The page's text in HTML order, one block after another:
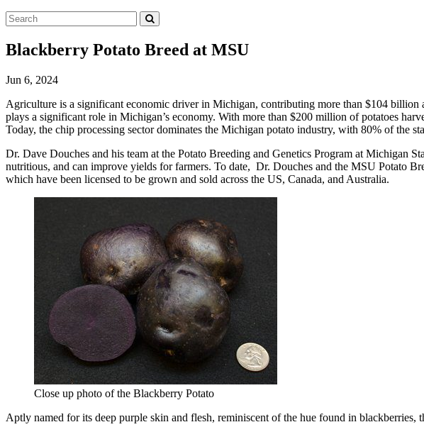
Search
Tool
Blackberry Potato Breed at MSU
Jun 6, 2024
Agriculture is a significant economic driver in Michigan, contributing more than $104
plays a significant role in Michigan’s economy. With more than $200 million of potatoes
Today, the chip processing sector dominates the Michigan potato industry, with 80% of the
Dr. Dave Douches and his team at the Potato Breeding and Genetics Program at Michigan
nutritious, and can improve yields for farmers. To date, Dr. Douches and the MSU Potato
which have been licensed to be grown and sold across the US, Canada, and Australia.
Close up photo of the Blackberry Potato
Aptly named for its deep purple skin and flesh, reminiscent of the hue found in